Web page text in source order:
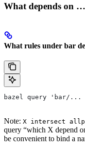
What depends on …
What rules under bar
bazel query 'bar/
Note: X intersect
query “which X depend
be convenient to bind a